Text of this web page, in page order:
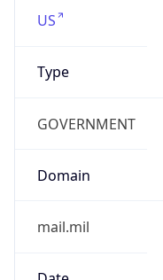
US
Type
GOVERNMENT
Domain
mail.mil